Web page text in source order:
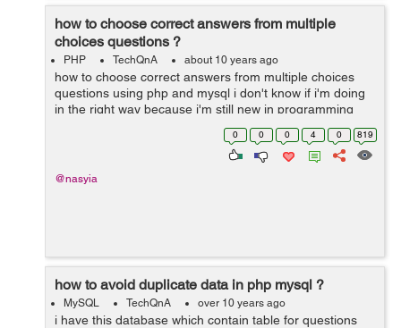
how to choose correct answers from multiple
choices questions ?
PHP TechQnA about 10 years ago
how to choose correct answers from multiple choices
questions using php and mysql i don't know if i'm doing
in the right way because i'm still new in programming
world 1- i'm using an array to store the questions ...
0 0 0 4 0 819
@nasyia
how to avoid duplicate data in php mysql ?
MySQL TechQnA over 10 years ago
i have this database which contain table for questions